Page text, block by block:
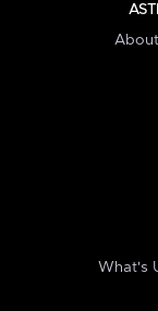
What's